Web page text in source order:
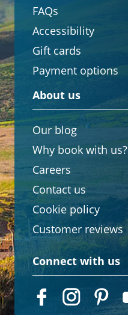
FAQs
Accessibility
Gift cards
Payment options
About us
Our blog
Why book with us?
Careers
Contact us
Cookie policy
Customer reviews
Connect with us